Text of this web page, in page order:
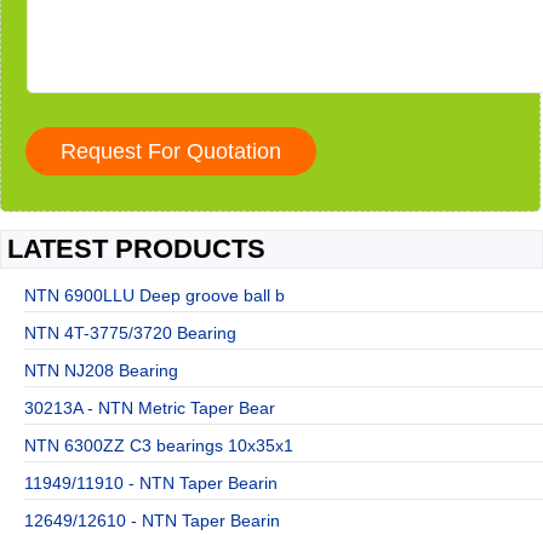
LATEST PRODUCTS
NTN 6900LLU Deep groove ball b
NTN 4T-3775/3720 Bearing
NTN NJ208 Bearing
30213A - NTN Metric Taper Bear
NTN 6300ZZ C3 bearings 10x35x1
11949/11910 - NTN Taper Bearin
12649/12610 - NTN Taper Bearin